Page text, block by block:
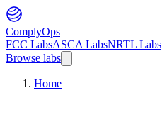
ComplyOps
FCC LabsASCA LabsNRTL Labs
Browse labs
Home